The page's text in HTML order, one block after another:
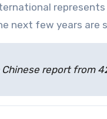
few years are
report from